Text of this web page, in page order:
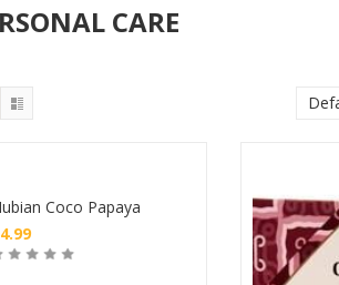
CARE
Coco Papaya
4.99